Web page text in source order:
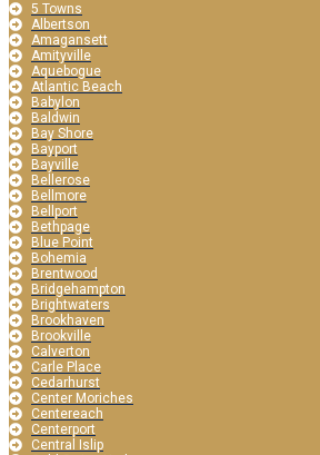
5 Towns
Albertson
Amagansett
Amityville
Aquebogue
Atlantic Beach
Babylon
Baldwin
Bay Shore
Bayport
Bayville
Bellerose
Bellmore
Bellport
Bethpage
Blue Point
Bohemia
Brentwood
Bridgehampton
Brightwaters
Brookhaven
Brookville
Calverton
Carle Place
Cedarhurst
Center Moriches
Centereach
Centerport
Central Islip